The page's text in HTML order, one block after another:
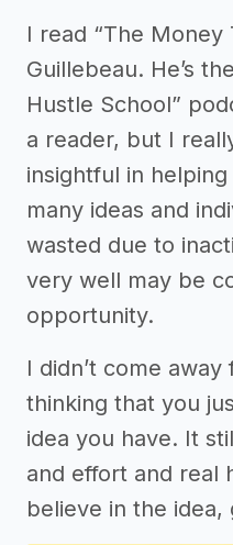
I read “The Money
Guillebeau. He’s
Hustle School”
a reader, but I
insightful in
many ideas and
wasted due to
very well may be
opportunity.
I didn’t come
thinking that you
idea you have. It
and effort and real
believe in the idea,